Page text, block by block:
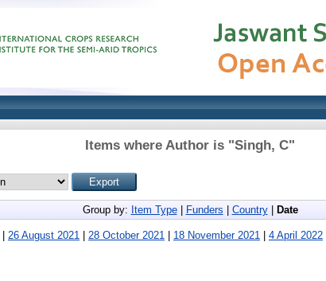
Items where Author is "Singh, C"
Group by: Item Type| Funders Country| Date
26 August 2021 28 October 2021 18 November 2021 4 April 2022